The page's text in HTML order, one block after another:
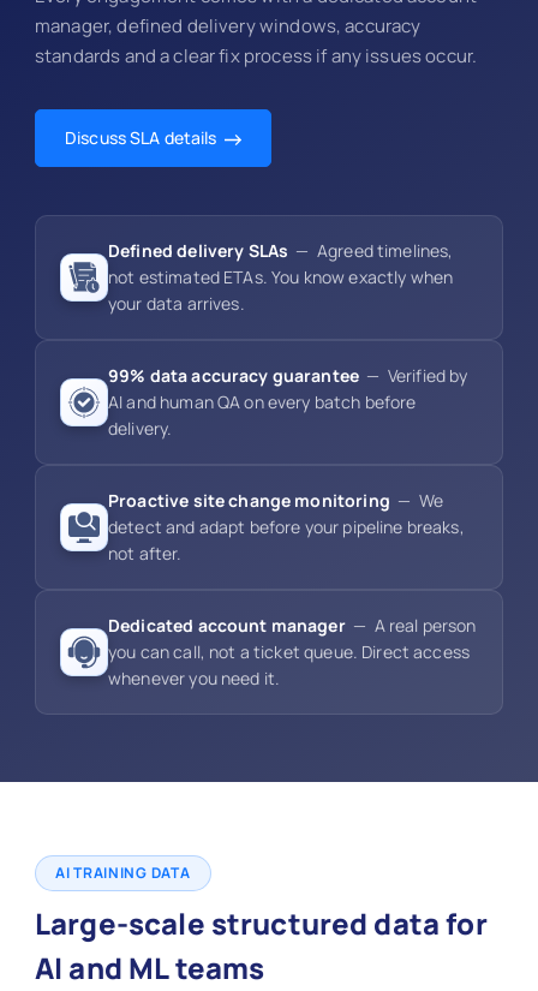
manager, defined delivery windows, accuracy
standards and a clear fix process if any issues occur.
Discuss SLA details
Defined delivery SLAs — Agreed timelines,
not estimated ETAs. You know exactly when
your data arrives.
99% data accuracy guarantee — Verified by
AI and human QA on every batch before
delivery.
Proactive site change monitoring — We
detect and adapt before your pipeline breaks,
not after.
Dedicated account manager— A real person
you can call, not a ticket queue. Direct access
whenever you need it.
AI TRAINING DATA
Large-scale structured data for
AI and ML teams